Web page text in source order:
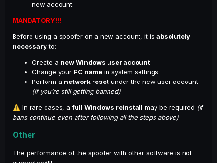
new account.
MANDATORY!!!!
Before using a spoofer on a new account, it is absolutely
necessaryto:
Create a new Windows user account
Change your PC name in system settings
Perform a network reset under the new user account
(if you’re still getting banned)
⚠️ In rare cases, afull Windows reinstall may be required (if
bans continue even after following all the steps above)
Other
The performance of the spoofer with other software is not